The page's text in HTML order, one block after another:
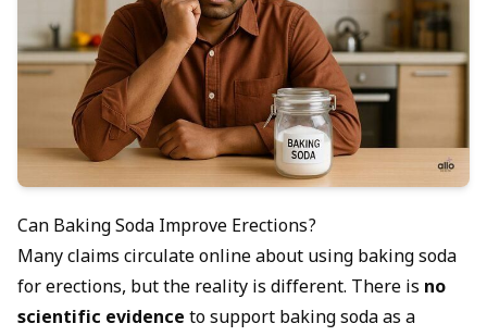
Can Baking Soda Improve Erections?
Many claims circulate online about using baking soda
for erections, but the reality is different. There is no
scientific evidence to support baking soda as a